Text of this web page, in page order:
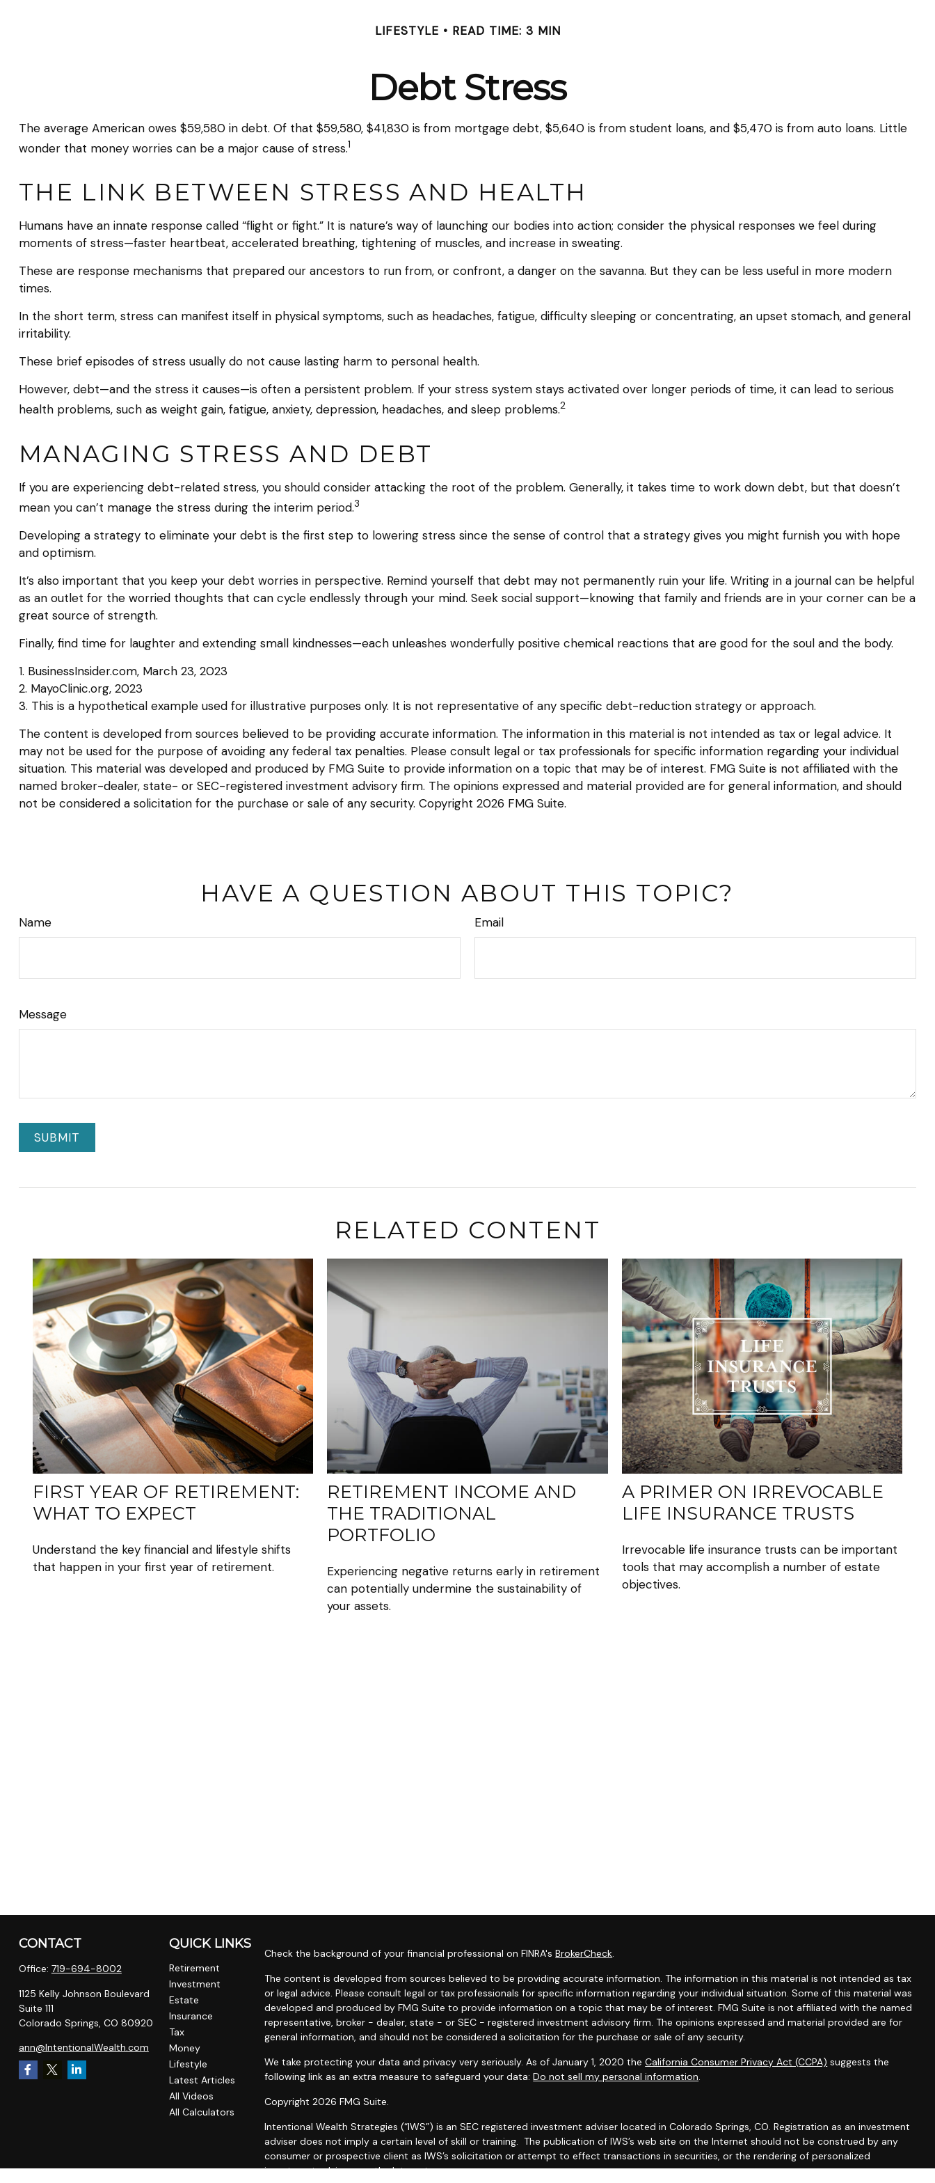
LIFESTYLE READ TIME: 3 MIN
Debt Stress
The average American owes $59,580 in debt. Of that $59,580, $41,830 is from mortgage debt, $5,640 is from student loans, and $5,470 is from auto loans. Little
wonder that money worries can be a major cause of stress.1
THE LINK BETWEEN STRESS AND HEALTH
Humans have an innate response called “flight or fight.” It is nature’s way of launching our bodies into action; consider the physical responses we feel during
moments of stress—faster heartbeat, accelerated breathing, tightening of muscles, and increase in sweating.
These are response mechanisms that prepared our ancestors to run from, or confront, a danger on the savanna. But they can be less useful in more modern
times.
In the short term, stress can manifest itself in physical symptoms, such as headaches, fatigue, difficulty sleeping or concentrating, an upset stomach, and general
irritability.
These brief episodes of stress usually do not cause lasting harm to personal health.
However, debt—and the stress it causes—is often a persistent problem. If your stress system stays activated over longer periods of time, it can lead to serious
health problems, such as weight gain, fatigue, anxiety, depression, headaches, and sleep problems.2
MANAGING STRESS AND DEBT
If you are experiencing debt-related stress, you should consider attacking the root of the problem. Generally, it takes time to work down debt, but that doesn’t
mean you can’t manage the stress during the interim period.3
Developing a strategy to eliminate your debt is the first step to lowering stress since the sense of control that a strategy gives you might furnish you with hope
and optimism.
It’s also important that you keep your debt worries in perspective. Remind yourself that debt may not permanently ruin your life. Writing in a journal can be helpful
as an outlet for the worried thoughts that can cycle endlessly through your mind. Seek social support—knowing that family and friends are in your corner can be a
great source of strength.
Finally, find time for laughter and extending small kindnesses—each unleashes wonderfully positive chemical reactions that are good for the soul and the body.
1. BusinessInsider.com, March 23, 2023
2. MayoClinic.org, 2023
3. This is a hypothetical example used for illustrative purposes only. It is not representative of any specific debt-reduction strategy or approach.
The content is developed from sources believed to be providing accurate information. The information in this material is not intended as tax or legal advice. It
may not be used for the purpose of avoiding any federal tax penalties. Please consult legal or tax professionals for specific information regarding your individual
situation. This material was developed and produced by FMG Suite to provide information on a topic that may be of interest. FMG Suite is not affiliated with the
named broker-dealer, state- or SEC-registered investment advisory firm. The opinions expressed and material provided are for general information, and should
not be considered a solicitation for the purchase or sale of any security. Copyright 2026 FMG Suite.
HAVE A QUESTION ABOUT THIS TOPIC?
Name Email
Message
RELATED CONTENT
FIRST YEAR OF RETIREMENT:
WHAT TO EXPECT
Understand the key financial and lifestyle shifts
that happen in your first year of retirement.
RETIREMENT INCOME AND
THE TRADITIONAL
PORTFOLIO
Experiencing negative returns early in retirement
can potentially undermine the sustainability of
your assets.
A PRIMER ON IRREVOCABLE
LIFE INSURANCE TRUSTS
Irrevocable life insurance trusts can be important
tools that may accomplish a number of estate
objectives.
CONTACT
Office: 719-694-8002
1125 Kelly Johnson Boulevard
Suite 111
Colorado Springs, CO 80920
ann@IntentionalWealth.com
QUICK LINKS
Retirement
Investment
Estate
Insurance
Tax
Money
Lifestyle
Latest Articles
All Videos
All Calculators
Check the background of your financial professional on FINRA'sBrokerCheck
The content is developed from sources believed to be providing accurate information. The information in this material is not intended as tax
or legal advice. Please consult legal or tax professionals for specific information regarding your individual situation. Some of this material was
developed and produced by FMG Suite to provide information on a topic that may be of interest. FMG Suite is not affiliated with the named
representative, broker - dealer, state - or SEC - registered investment advisory firm. The opinions expressed and material provided are for
general information, and should not be considered a solicitation for the purchase or sale of any security.
We take protecting your data and privacy very seriously. As of January 1, 2020 theCalifornia Consumer Privacy Act (CCPA) suggests the
following link as an extra measure to safeguard your data:Do not sell my personal information
Copyright 2026 FMG Suite.
Intentional Wealth Strategies (“IWS”) is an SEC registered investment adviser located in Colorado Springs, CO. Registration as an investment
adviser does not imply a certain level of skill or training. The publication of IWS’s web site on the Internet should not be construed by any
consumer or prospective client as IWS’s solicitation or attempt to effect transactions in securities, or the rendering of personalized
investment advice over the Internet.